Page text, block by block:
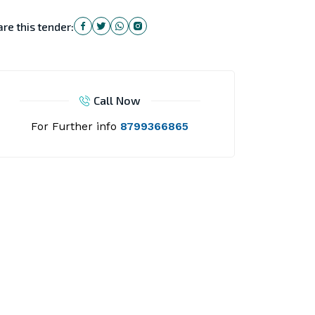
this tender:
Call Now
For Further info 8799366865